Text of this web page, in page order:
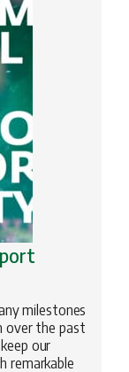
milestones
over the past
our
remarkable